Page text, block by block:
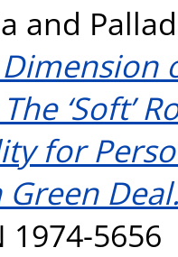
and
‘Soft’
for
1974-5656